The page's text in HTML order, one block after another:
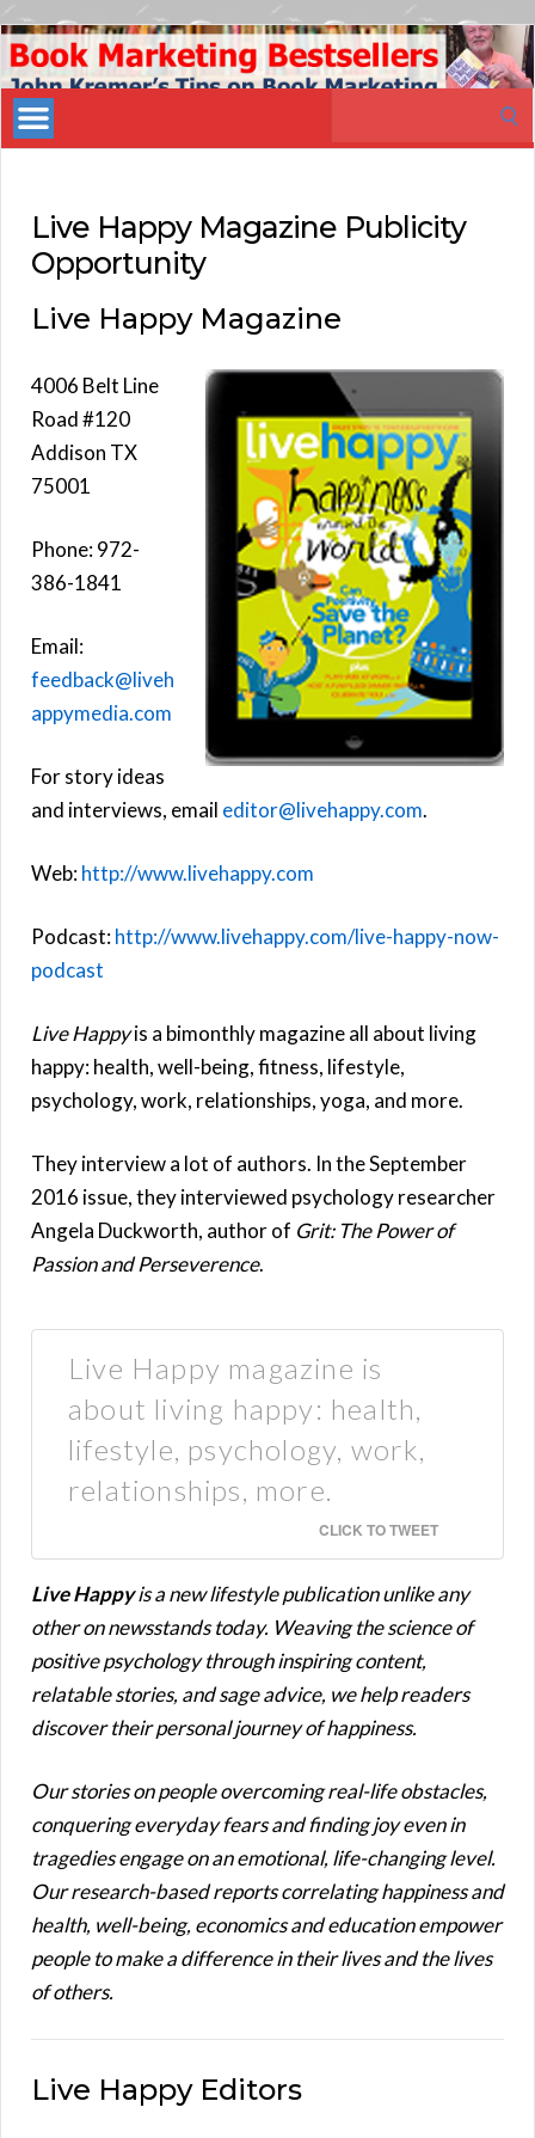
Book
Marketing
Bestsellers
Live Happy Magazine Publicity
Opportunity
Live Happy Magazine
4006 Belt Line
Road #120
Addison TX
75001
Phone: 972-
386-1841
Email:
feedback@liveh
appymedia.com
For story ideas
and interviews, email editor@livehappy.com.
Web:http://www.livehappy.com
Podcast:http://www.livehappy.com/live-happy-now-
podcast
Live Happyis a bimonthly magazine all about living
happy: health, well-being, fitness, lifestyle,
psychology, work, relationships, yoga, and more.
They interview a lot of authors. In the September
2016 issue, they interviewed psychology researcher
Angela Duckworth, author of Grit: The Power of
Passion and Perseverence.
Live Happy magazine is
about living happy: health,
lifestyle, psychology, work,
relationships, more.
CLICK TO TWEET
Live Happyis a new lifestyle publication unlike any
other on newsstands today. Weaving the science of
positive psychology through inspiring content,
relatable stories, and sage advice, we help readers
discover their personal journey of happiness.
Our stories on people overcoming real-life obstacles,
conquering everyday fears and finding joy even in
tragedies engage on an emotional, life-changing level.
Our research-based reports correlating happiness and
health, well-being, economics and education empower
people to make a difference in their lives and the lives
of others.
Live Happy Editors